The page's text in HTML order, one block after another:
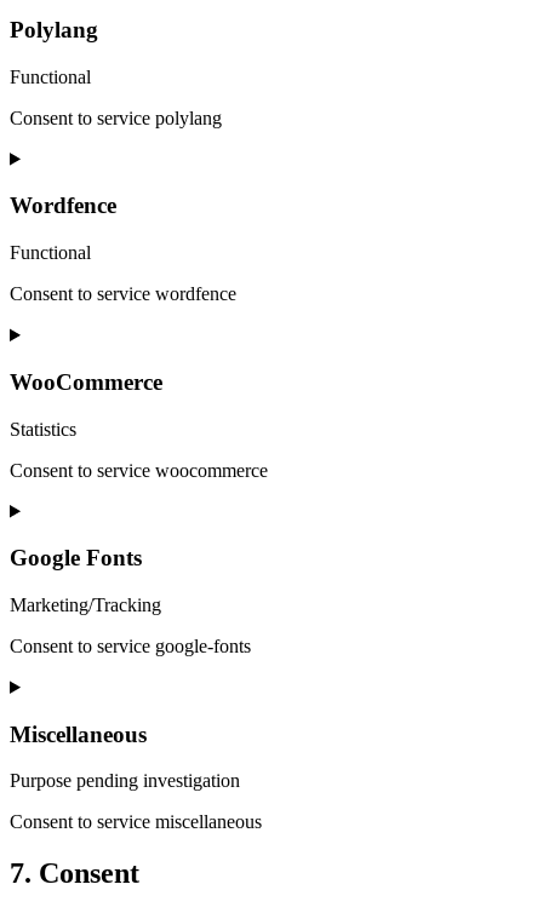
Polylang
Functional
Consent to service polylang
Wordfence
Functional
Consent to service wordfence
WooCommerce
Statistics
Consent to service woocommerce
Google Fonts
Marketing/Tracking
Consent to service google-fonts
Miscellaneous
Purpose pending investigation
Consent to service miscellaneous
7. Consent